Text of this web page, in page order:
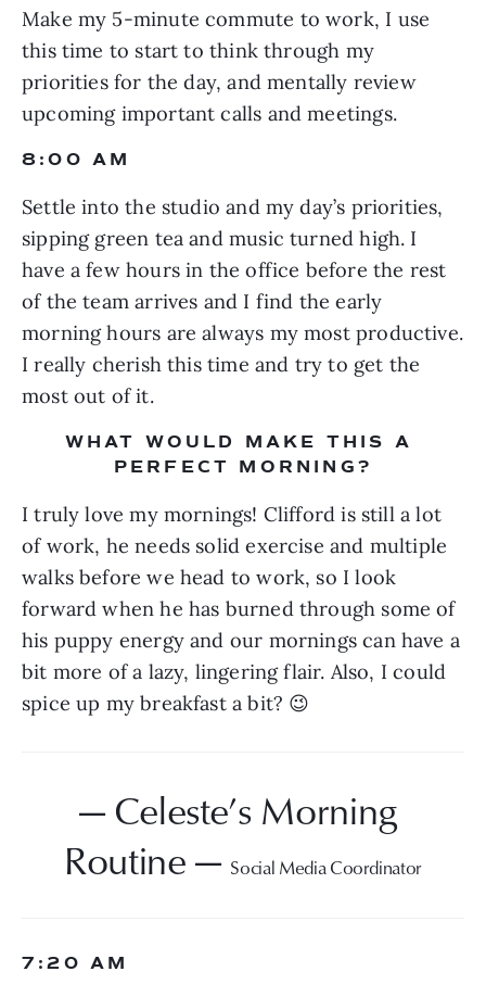
Make my 5-minute commute to work, I use
this time to start to think through my
priorities for the day, and mentally review
upcoming important calls and meetings.
8:00 AM
Settle into the studio and my day’s priorities,
sipping green tea and music turned high. I
have a few hours in the office before the rest
of the team arrives and I find the early
morning hours are always my most productive.
I really cherish this time and try to get the
most out of it.
WHAT WOULD MAKE THIS A
PERFECT MORNING?
I truly love my mornings! Clifford is still a lot
of work, he needs solid exercise and multiple
walks before we head to work, so I look
forward when he has burned through some of
his puppy energy and our mornings can have a
bit more of a lazy, lingering flair. Also, I could
spice up my breakfast a bit? 😉
— Celeste’s Morning
Routine — Social Media Coordinator
7:20 AM